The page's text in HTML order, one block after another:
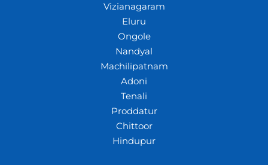
Vizianagaram
Eluru
Ongole
Nandyal
Machilipatnam
Adoni
Tenali
Proddatur
Chittoor
Hindupur